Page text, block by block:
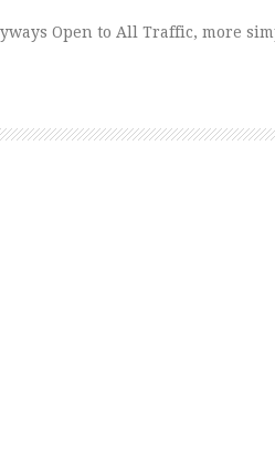
Open to All Traffic, more